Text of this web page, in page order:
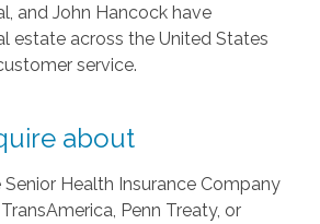
and John Hancock have
estate across the United States
service.
about
Health Insurance Company
Penn Treaty, or